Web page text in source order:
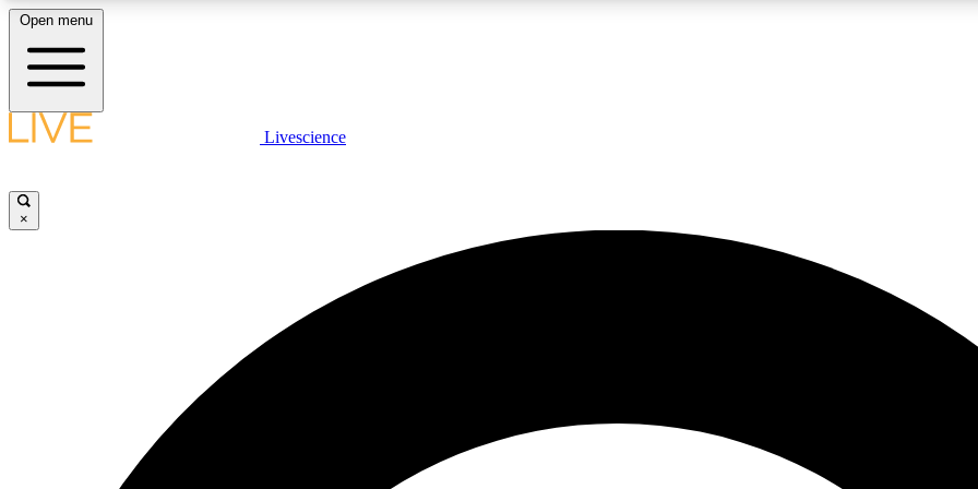
LIVE SCIENCE PLUS
JOIN
Open menu
Livescience
×